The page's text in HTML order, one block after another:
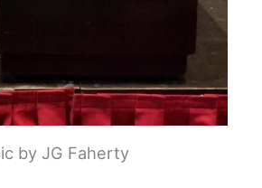
by JG Faherty